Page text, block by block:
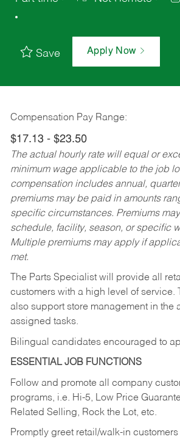
Save Apply Now
Compensation Pay Range:
$17.13 - $23.50
The actual hourly rate will equal or
minimum wage applicable to the job
compensation includes annual,
premiums may be paid in amounts
specific circumstances. Premiums
schedule, facility, season, or specific
Multiple premiums may apply if
met.
The Parts Specialist will provide all
customers with a high level of service.
also support store management in the
assigned tasks.
Bilingual candidates encouraged to
ESSENTIAL JOB FUNCTIONS
Follow and promote all company
programs, i.e. Hi-5, Low Price
Related Selling, Rock the Lot, etc.
Promptly greet retail/walk-in